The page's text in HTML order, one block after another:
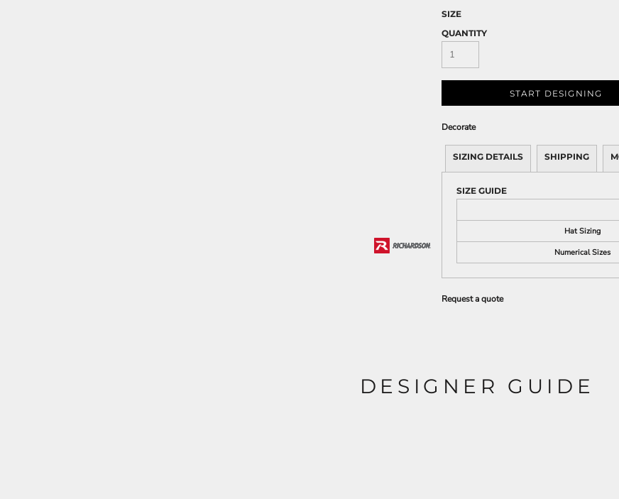
SIZE
QUANTITY
START DESIGNING
Decorate
SIZING DETAILS SHIPPING
SIZE GUIDE
Hat Sizing
Numerical Sizes
Request a quote
DESIGNER GUIDE